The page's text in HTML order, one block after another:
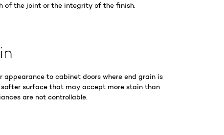
of the joint or the integrity of the finish.
appearance to cabinet doors where end grain is
softer surface that may accept more stain than
are not controllable.